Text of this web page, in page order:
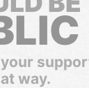
way.